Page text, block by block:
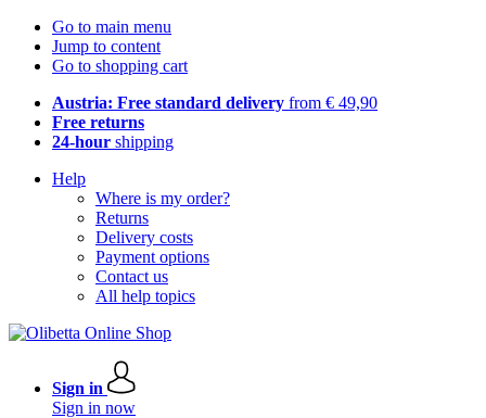
Go to main menu
Jump to content
Go to shopping cart
Austria: Free standard delivery from € 49,90
Free returns
24-hour shipping
Help
Where is my order?
Returns
Delivery costs
Payment options
Contact us
All help topics
Sign in
Sign in now